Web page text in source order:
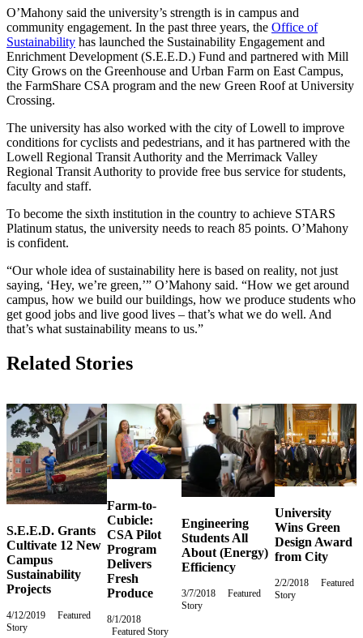
O’Mahony said the university’s strength is in campus and
community engagement. In the past three years, the Office of
Sustainability has launched the Sustainability Engagement and
Enrichment Development (S.E.E.D.) Fund and partnered with Mill
City Grows on the Greenhouse and Urban Farm on East Campus,
the FarmShare CSA program and the new Green Roof at University
Crossing.
The university has also worked with the city of Lowell to improve
conditions for cyclists and pedestrians, and it has partnered with the
Lowell Regional Transit Authority and the Merrimack Valley
Regional Transit Authority to provide free bus service for students,
faculty and staff.
To become the sixth institution in the country to achieve STARS
Platinum status, the university needs to reach 85 points. O’Mahony
is confident.
“Our whole idea of sustainability here is based on reality, not just
saying, ‘Hey, we’re green,’” O’Mahony said. “How we get around
campus, how we build our buildings, how we produce students who
get good jobs and live good lives – that’s what we do well. And
that’s what sustainability means to us.”
Related Stories
S.E.E.D. Grants
Cultivate 12 New
Campus
Sustainability
Projects
4/12/2019
Friday,
Featured
Story
Farm-to-
Cubicle:
CSA Pilot
Program
Delivers
Fresh
Produce
8/1/2018
August
Featured Story
Engineering
Students All
About (Energy)
Efficiency
3/7/2018
Wednesday,
Featured
Story
University
Wins Green
Design Award
from City
2/2/2018
Friday,
Featured
Story